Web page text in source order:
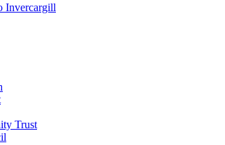
Invercargill
Trust